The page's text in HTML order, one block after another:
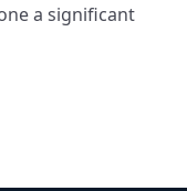
a significant